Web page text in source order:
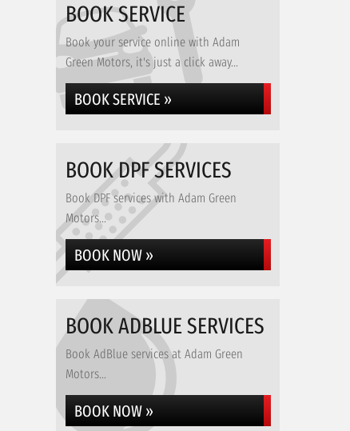
BOOK SERVICE
Book your service online with Adam
Green Motors, it's just a click away...
BOOK SERVICE »
BOOK DPF SERVICES
Book DPF services with Adam Green
Motors...
BOOK NOW »
BOOK ADBLUE SERVICES
Book AdBlue services at Adam Green
Motors...
BOOK NOW »